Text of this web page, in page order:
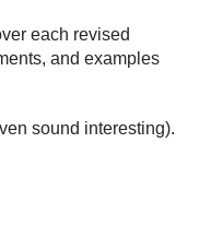
each revised
and examples
sound interesting).